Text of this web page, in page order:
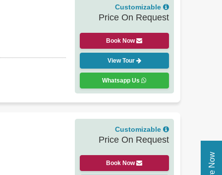
Customizable
Price On Request
Book Now
View Tour
Whatsapp Us
Customizable
Price On Request
Book Now